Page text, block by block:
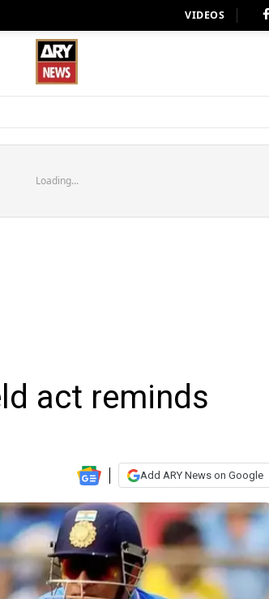
VIDEOS
Loading...
act reminds
Add ARY News on Google